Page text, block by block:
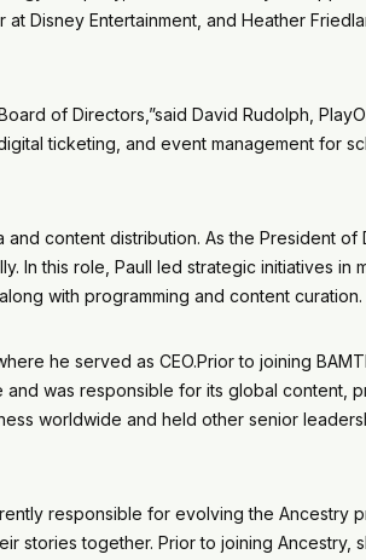
Disney Entertainment, and Heather
of Directors,”said David Rudolph,
ticketing, and event management for
content distribution. As the President of
In this role, Paull led strategic initiatives in
with programming and content curation.
he served as CEO.Prior to joining
was responsible for its global content,
worldwide and held other senior
responsible for evolving the Ancestry
stories together. Prior to joining Ancestry,